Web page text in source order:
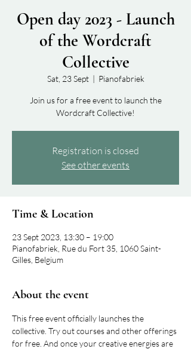
Open day 2023 - Launch
of the Wordcraft
Collective
Sat, 23 Sept
  |
Pianofabriek
Join us for a free event to launch the
Wordcraft Collective!
Registration is closed
See other events
Time & Location
23 Sept 2023, 13:30 – 19:00
Pianofabriek, Rue du Fort 35, 1060 Saint-
Gilles, Belgium
About the event
This free event officially launches the
collective. Try out courses and other offerings
for free. And once your creative energies are